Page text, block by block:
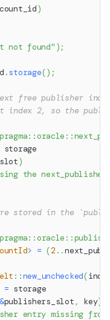
)
not found" ) ;
.storage() ;
free publisher
2, so the
storage
)
the
stored in the
> = (2 ..
::new_unchecked(
= storage
&publishers_slot , key)
entry missing